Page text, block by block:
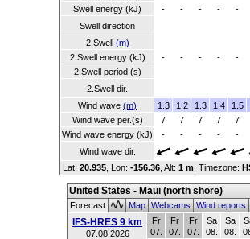
Swell energy (kJ)
- - - - -
Swell direction
2.Swell (m)
2.Swell energy (kJ)
- - - - -
2.Swell period (s)
2.Swell dir.
Wind wave (m) 1.3 1.2 1.3 1.4 1.5
Wind wave per.(s)
7 7 7 7 7
Wind wave energy (kJ)
- - - - -
Wind wave dir.
Lat: 20.935 , Lon: -156.36 Alt: 1 m , Timezone:
United States - Maui (north shore)
Forecast MapWebcamsWind reports
IFS-HRES 9 km
07.08.2026
Fr
07.
Fr
07.
Fr
07.
Sa
08.
Sa
08.